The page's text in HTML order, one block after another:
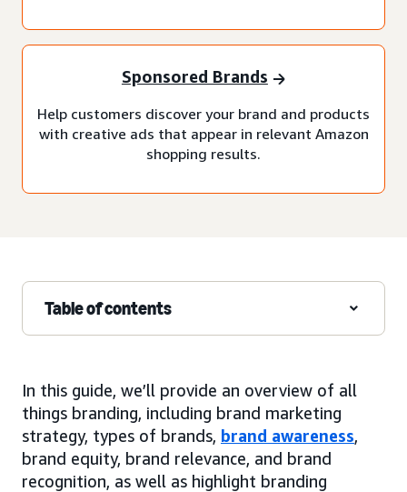
Sponsored Brands
Help customers discover your brand and products
with creative ads that appear in relevant Amazon
shopping results.
Table of contents
In this guide, we’ll provide an overview of all
things branding, including brand marketing
strategy, types of brands, brand awareness,
brand equity, brand relevance, and brand
recognition, as well as highlight branding